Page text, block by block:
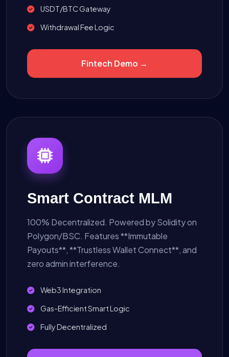
USDT/BTC Gateway
Withdrawal Fee Logic
Fintech Demo →
Smart Contract MLM
100% Decentralized. Powered by Solidity on
Polygon/BSC. Features **Immutable
Payouts**, **Trustless Wallet Connect**, and
zero admin interference.
Web3 Integration
Gas-Efficient Smart Logic
Fully Decentralized